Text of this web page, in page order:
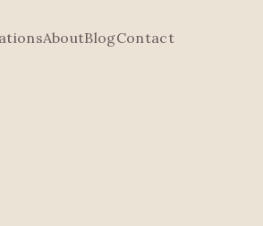
AboutBlogContact